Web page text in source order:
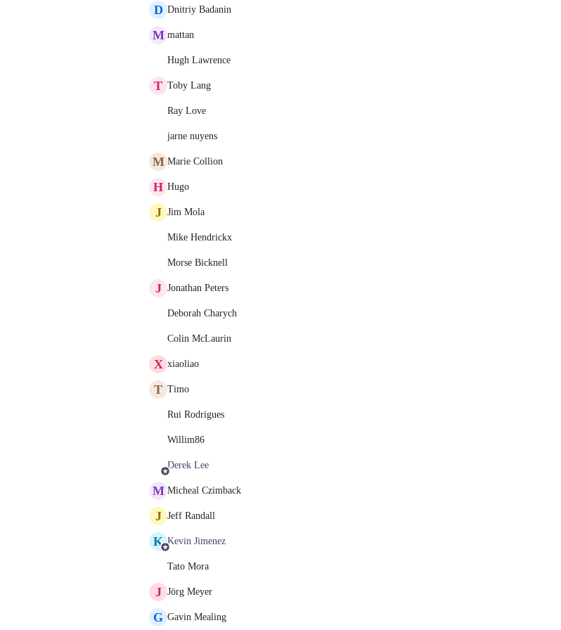
D Dnitriy Badanin
M mattan
Hugh Lawrence
T Toby Lang
Ray Love
jarne nuyens
M Marie Collion
H Hugo
J Jim Mola
Mike Hendrickx
Morse Bicknell
J Jonathan Peters
Deborah Charych
Colin McLaurin
X xiaoliao
T Timo
Rui Rodrigues
Willim86
Derek Lee
M Micheal Czimback
J Jeff Randall
K Kevin Jimenez
Tato Mora
J Jörg Meyer
G Gavin Mealing